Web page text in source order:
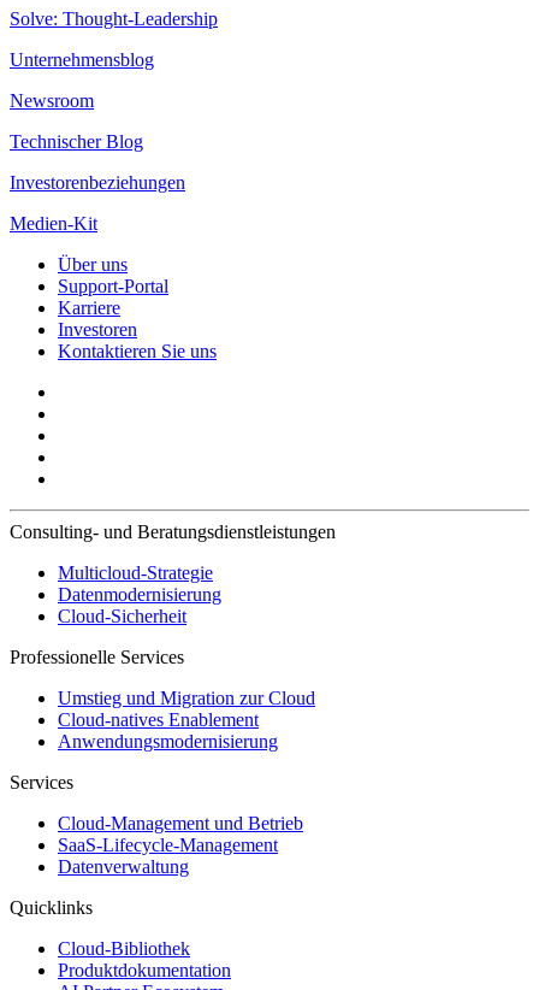
Solve: Thought-Leadership
Unternehmensblog
Newsroom
Technischer Blog
Investorenbeziehungen
Medien-Kit
Über uns
Support-Portal
Karriere
Investoren
Kontaktieren Sie uns
Consulting- und Beratungsdienstleistungen
Multicloud-Strategie
Datenmodernisierung
Cloud-Sicherheit
Professionelle Services
Umstieg und Migration zur Cloud
Cloud-natives Enablement
Anwendungsmodernisierung
Services
Cloud-Management und Betrieb
SaaS-Lifecycle-Management
Datenverwaltung
Quicklinks
Cloud-Bibliothek
Produktdokumentation